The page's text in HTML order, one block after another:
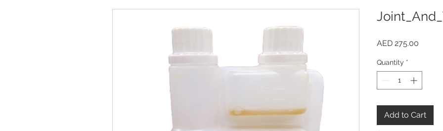
AED 275.00
Quantity *
Add to Cart